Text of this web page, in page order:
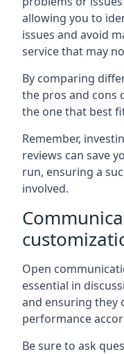
allowing you to
issues and avoid
service that may
By comparing
the pros and cons
the one that best
Remember,
reviews can save
run, ensuring a
involved.
Open
essential in
and ensuring they
performance
Be sure to ask